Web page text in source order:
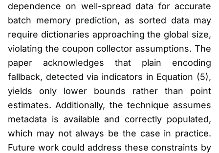
dependence on well-spread data for accurate
batch memory prediction, as sorted data may
require dictionaries approaching the global size,
violating the coupon collector assumptions. The
paper acknowledges that plain encoding
fallback, detected via indicators in Equation (5),
yields only lower bounds rather than point
estimates. Additionally, the technique assumes
metadata is available and correctly populated,
which may not always be the case in practice.
Future work could address these constraints by